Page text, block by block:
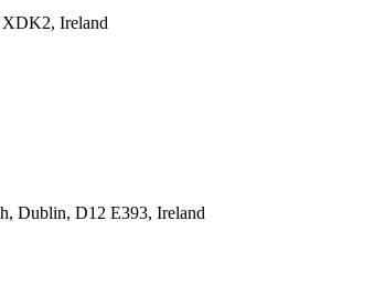
Ireland
Dublin, D12 E393, Ireland